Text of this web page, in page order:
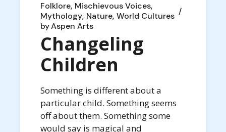
Folklore Mischievous Voices
Mythology Nature World Cultures
byAspen Arts
Changeling
Children
Something is different about a
particular child. Something seems
off about them. Something some
would say is magical and